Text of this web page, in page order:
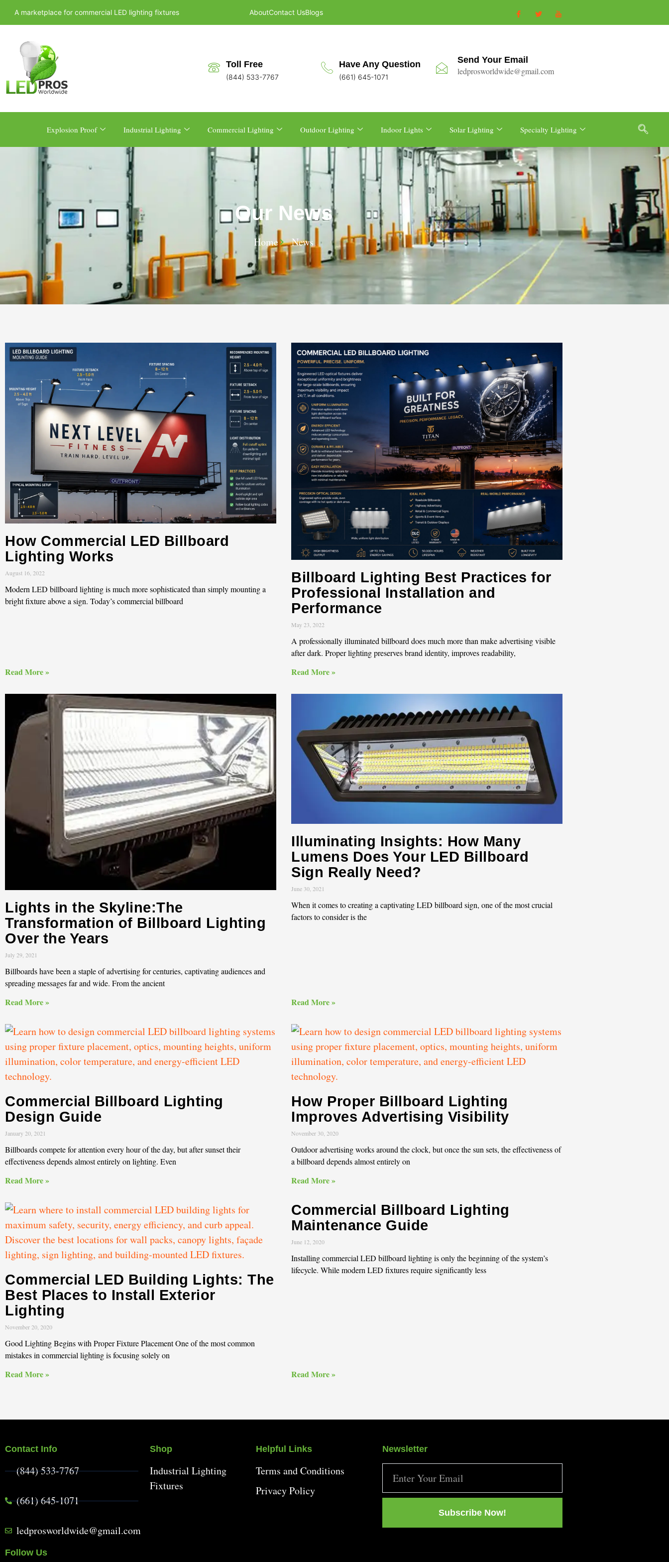
A marketplace for commercial LED lighting fixtures AboutContact UsBlogs
Toll Free
(844) 533-7767
Have Any Question
(661) 645-1071
Send Your Email
ledprosworldwide@gmail.com
Explosion Proof Industrial Lighting Commercial Lighting Outdoor Lighting Indoor Lights Solar Lighting Specialty Lighting
Our News
Home News
How Commercial LED Billboard
Lighting Works
August 16, 2022
Modern LED billboard lighting is much more sophisticated than simply mounting a
bright fixture above a sign. Today’s commercial billboard
Read More »
Billboard Lighting Best Practices for
Professional Installation and
Performance
May 23, 2022
A professionally illuminated billboard does much more than make advertising visible
after dark. Proper lighting preserves brand identity, improves readability,
Read More »
Lights in the Skyline:The
Transformation of Billboard Lighting
Over the Years
July 29, 2021
Billboards have been a staple of advertising for centuries, captivating audiences and
spreading messages far and wide. From the ancient
Read More »
Illuminating Insights: How Many
Lumens Does Your LED Billboard
Sign Really Need?
June 30, 2021
When it comes to creating a captivating LED billboard sign, one of the most crucial
factors to consider is the
Read More »
Commercial Billboard Lighting
Design Guide
January 20, 2021
Billboards compete for attention every hour of the day, but after sunset their
effectiveness depends almost entirely on lighting. Even
Read More »
How Proper Billboard Lighting
Improves Advertising Visibility
November 30, 2020
Outdoor advertising works around the clock, but once the sun sets, the effectiveness of
a billboard depends almost entirely on
Read More »
Commercial LED Building Lights: The
Best Places to Install Exterior
Lighting
November 20, 2020
Good Lighting Begins with Proper Fixture Placement One of the most common
mistakes in commercial lighting is focusing solely on
Read More »
Commercial Billboard Lighting
Maintenance Guide
June 12, 2020
Installing commercial LED billboard lighting is only the beginning of the system’s
lifecycle. While modern LED fixtures require significantly less
Read More »
Contact Info
(844) 533-7767
(661) 645-1071
ledprosworldwide@gmail.com
Follow Us
Shop
Industrial Lighting
Fixtures
Helpful Links
Terms and Conditions
Privacy Policy
Newsletter
Subscribe Now!